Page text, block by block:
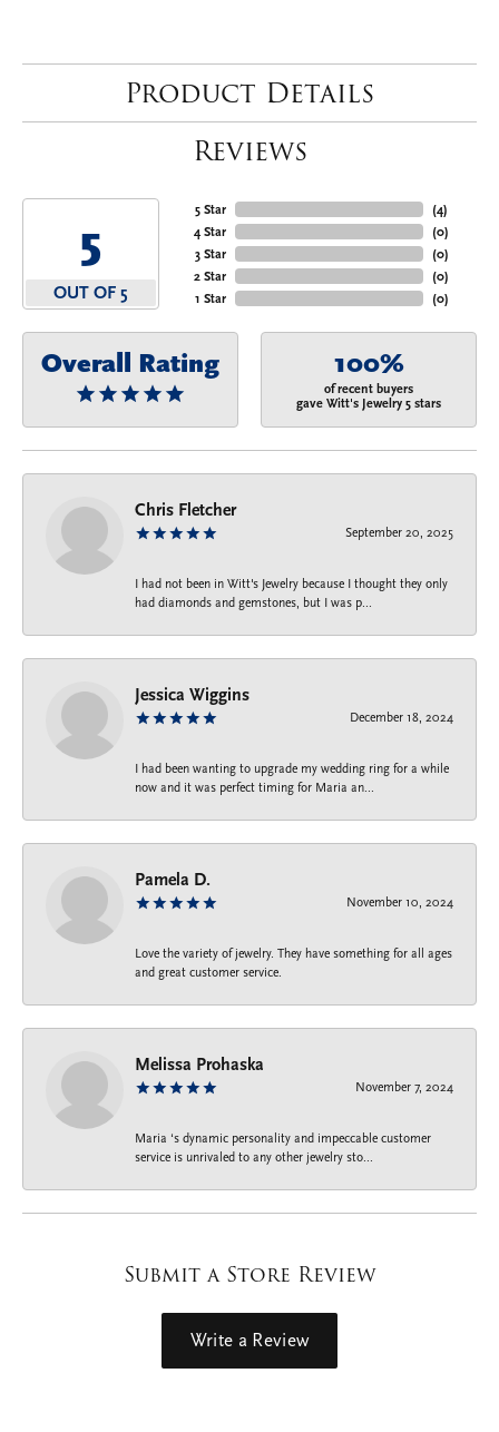
Product Details
Reviews
5
OUT OF 5
5 Star
4 Star
3 Star
2 Star
1 Star
(4)
(0)
(0)
(0)
(0)
Overall Rating 100%
of recent buyers
gave Witt's Jewelry 5 stars
Chris Fletcher
September 20, 2025
I had not been in Witt's Jewelry because I thought they only
had diamonds and gemstones, but I was p...
Jessica Wiggins
December 18, 2024
I had been wanting to upgrade my wedding ring for a while
now and it was perfect timing for Maria an...
Pamela D.
November 10, 2024
Love the variety of jewelry. They have something for all ages
and great customer service.
Melissa Prohaska
November 7, 2024
Maria ‘s dynamic personality and impeccable customer
service is unrivaled to any other jewelry sto...
Submit a Store Review
Write a Review